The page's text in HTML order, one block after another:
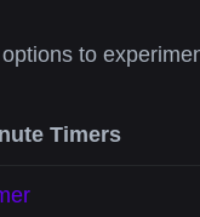
to
Timers